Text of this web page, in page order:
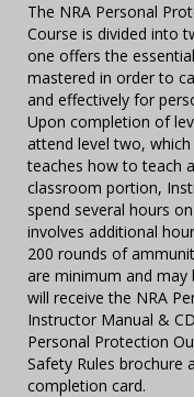
The NRA Personal
Course is divided into
one offers the
mastered in order to
and effectively for
Upon completion of
attend level two,
teaches how to teach
classroom portion,
spend several hours
involves additional
200 rounds of
are minimum and may
will receive the NRA
Instructor Manual &
Personal Protection
Safety Rules brochure
completion card.